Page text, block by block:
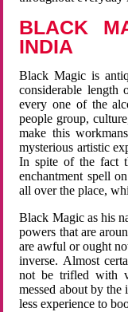
BLACK
INDIA
Black Magic is
considerable length
every one of the
people group,
make this
mysterious artistic
In spite of the fact
enchantment spell
all over the place,
Black Magic as his
powers that are
are awful or ought
inverse. Almost
not be trifled with
messed about by
less experience to